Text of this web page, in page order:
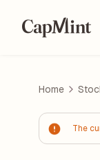
Home
The